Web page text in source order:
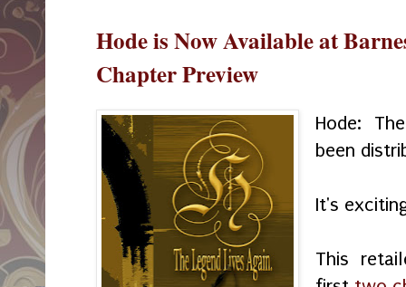
Hode is Now Available at
Chapter Preview
Hode:
been
It's
This